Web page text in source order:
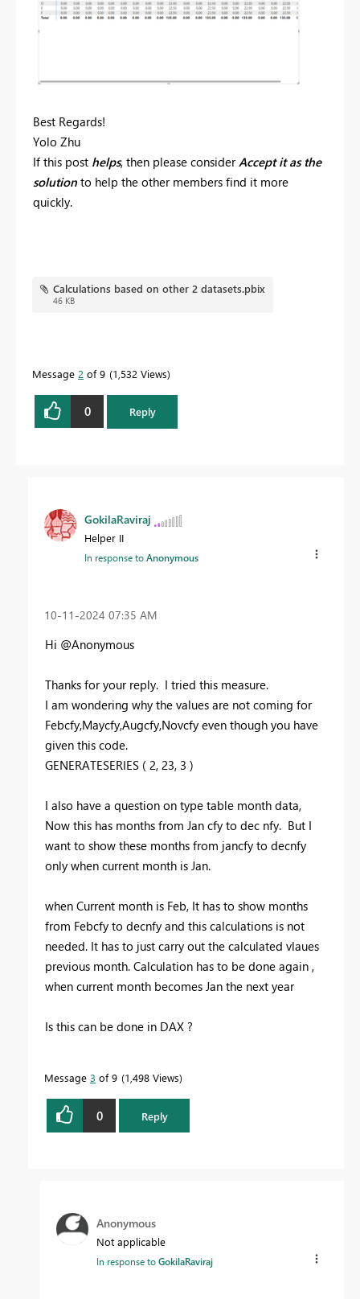
Best Regards!
Yolo Zhu
If this post helps, then please consider Accept it as the
solution to help the other members find it more
quickly.
Calculations based on other 2 datasets.pbix
46 KB
Message 2 of 9 1,532 Views
0 Reply
GokilaRaviraj
Helper II
In response toAnonymous
‎10-11-2024 07:35 AM
Hi @Anonymous
Thanks for your reply. I tried this measure.
I am wondering why the values are not coming for
Febcfy,Maycfy,Augcfy,Novcfy even though you have
given this code.
GENERATESERIES ( 2, 23, 3 )
I also have a question on type table month data,
Now this has months from Jan cfy to dec nfy. But I
want to show these months from jancfy to decnfy
only when current month is Jan.
when Current month is Feb, It has to show months
from Febcfy to decnfy and this calculations is not
needed. It has to just carry out the calculated vlaues
previous month. Calculation has to be done again ,
when current month becomes Jan the next year
Is this can be done in DAX ?
Message 3 of 9 1,498 Views
0 Reply
Anonymous
Not applicable
In response toGokilaRaviraj